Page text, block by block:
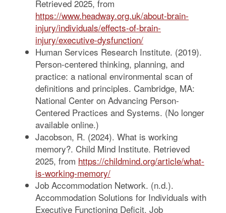
Retrieved 2025, from
https://www.headway.org.uk/about-brain-
injury/individuals/effects-of-brain-
injury/executive-dysfunction/
Human Services Research Institute. (2019).
Person-centered thinking, planning, and
practice: a national environmental scan of
definitions and principles. Cambridge, MA:
National Center on Advancing Person-
Centered Practices and Systems. (No longer
available online.)
Jacobson, R. (2024). What is working
memory?. Child Mind Institute. Retrieved
2025, from https://childmind.org/article/what-
is-working-memory/
Job Accommodation Network. (n.d.).
Accommodation Solutions for Individuals with
Executive Functioning Deficit. Job